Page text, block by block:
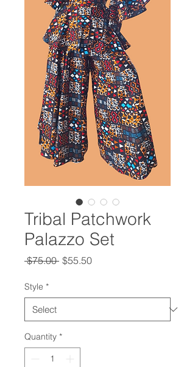
Tribal Patchwork
Palazzo Set
$75.00 Regular
$55.50Sale
Style *
Quantity *